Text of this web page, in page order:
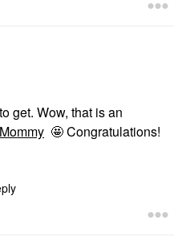
get. Wow, that is an
🤩 Congratulations!